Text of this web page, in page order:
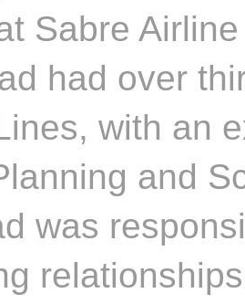
Sabre
had over
with an
and
was